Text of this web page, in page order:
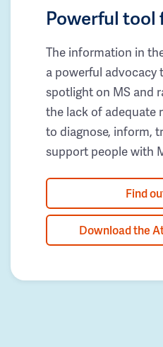
Powerful tool
The information in
a powerful advocacy
spotlight on MS and
the lack of adequate
to diagnose, inform,
support people with
Find
Download the